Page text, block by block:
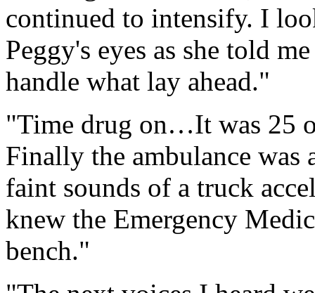
continued to intensify. I
Peggy's eyes as she told
handle what lay ahead."
"Time drug on…It was 25
Finally the ambulance was
faint sounds of a truck
knew the Emergency
bench."